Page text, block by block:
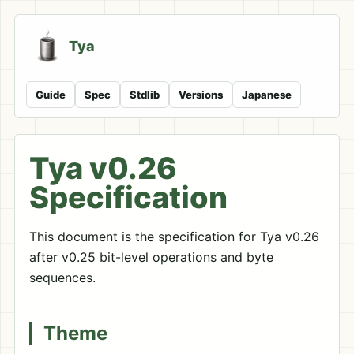
Tya
Guide Spec Stdlib Versions Japanese
Tya v0.26
Specification
This document is the specification for Tya v0.26
after v0.25 bit-level operations and byte
sequences.
Theme